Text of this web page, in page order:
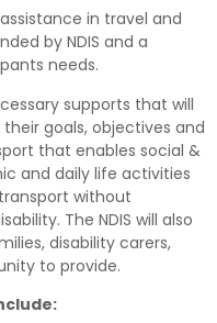
in travel and
by NDIS and a
needs.
supports that will
goals, objectives and
that enables social &
and daily life activities
without
The NDIS will also
disability carers,
to provide.